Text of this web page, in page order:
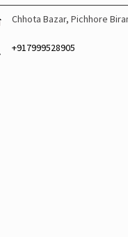
Chhota Bazar, Pichhore
+917999528905